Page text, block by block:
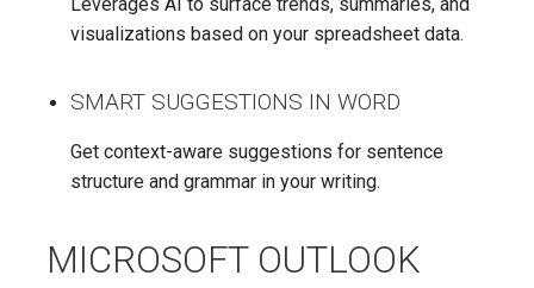
visualizations based on your spreadsheet data.
SMART SUGGESTIONS IN WORD
Get context-aware suggestions for sentence
structure and grammar in your writing.
MICROSOFT OUTLOOK